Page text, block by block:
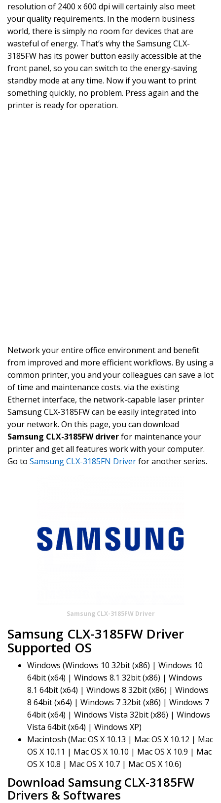
resolution of 2400 x 600 dpi will certainly also meet
your quality requirements. In the modern business
world, there is simply no room for devices that are
wasteful of energy. That’s why the Samsung CLX-
3185FW has its power button easily accessible at the
front panel, so you can switch to the energy-saving
standby mode at any time. Now if you want to print
something quickly, no problem. Press again and the
printer is ready for operation.
Network your entire office environment and benefit
from improved and more efficient workflows. By using a
common printer, you and your colleagues can save a lot
of time and maintenance costs. via the existing
Ethernet interface, the network-capable laser printer
Samsung CLX-3185FW can be easily integrated into
your network. On this page, you can download
Samsung CLX-3185FW driverfor maintenance your
printer and get all features work with your computer.
Go to Samsung CLX-3185FN Driverfor another series.
Samsung CLX-3185FW Driver
Samsung CLX-3185FW Driver
Supported OS
Windows (Windows 10 32bit (x86) | Windows 10
64bit (x64) | Windows 8.1 32bit (x86) | Windows
8.1 64bit (x64) | Windows 8 32bit (x86) | Windows
8 64bit (x64) | Windows 7 32bit (x86) | Windows 7
64bit (x64) | Windows Vista 32bit (x86) | Windows
Vista 64bit (x64) | Windows XP)
Macintosh (Mac OS X 10.13 | Mac OS X 10.12 | Mac
OS X 10.11 | Mac OS X 10.10 | Mac OS X 10.9 | Mac
OS X 10.8 | Mac OS X 10.7 | Mac OS X 10.6)
Download Samsung CLX-3185FW
Drivers & Softwares